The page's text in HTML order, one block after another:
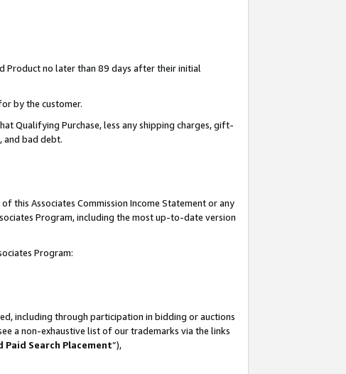
Product no later than 89 days after their initial
by the customer.
Qualifying Purchase, less any shipping charges, gift-
and bad debt.
this Associates Commission Income Statement or any
Program, including the most up-to-date version
Program:
including through participation in bidding or auctions
a non-exhaustive list of our trademarks via the links
Paid Search Placement”),